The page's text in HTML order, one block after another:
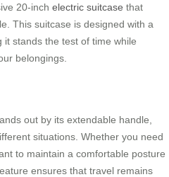
20-inch electric suitcase that
This suitcase is designed with a
it stands the test of time while
belongings.
out by its extendable handle,
situations. Whether you need
to maintain a comfortable posture
ensures that travel remains